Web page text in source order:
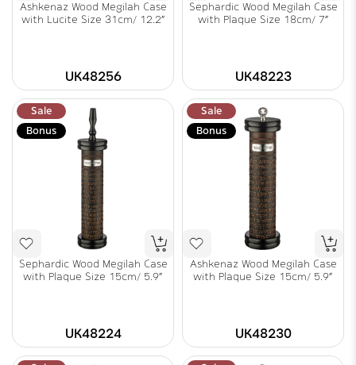
Ashkenaz Wood Megilah Case
with Lucite Size 31cm/ 12.2"
UK48256
Sephardic Wood Megilah Case
with Plaque Size 18cm/ 7"
UK48223
Sale
Bonus
Sephardic Wood Megilah Case
with Plaque Size 15cm/ 5.9"
UK48224
Sale
Bonus
Ashkenaz Wood Megilah Case
with Plaque Size 15cm/ 5.9"
UK48230